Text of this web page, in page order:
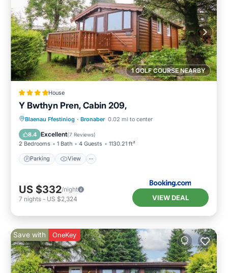
1 GOLF COURSE NEARBY
House
Y Bwthyn Pren, Cabin 209,
Blaenau Ffestiniog · Bronaber 0.02 mi to center
8.4 Excellent(7 Reviews)
2 Bedrooms 1 Bath 4 Guests 1130.21 ft²
Parking View
Parking View
Internet
Pet Friendly
US $332/night
7 nights - US $2,324 VIEW DEAL
Save with OneKey